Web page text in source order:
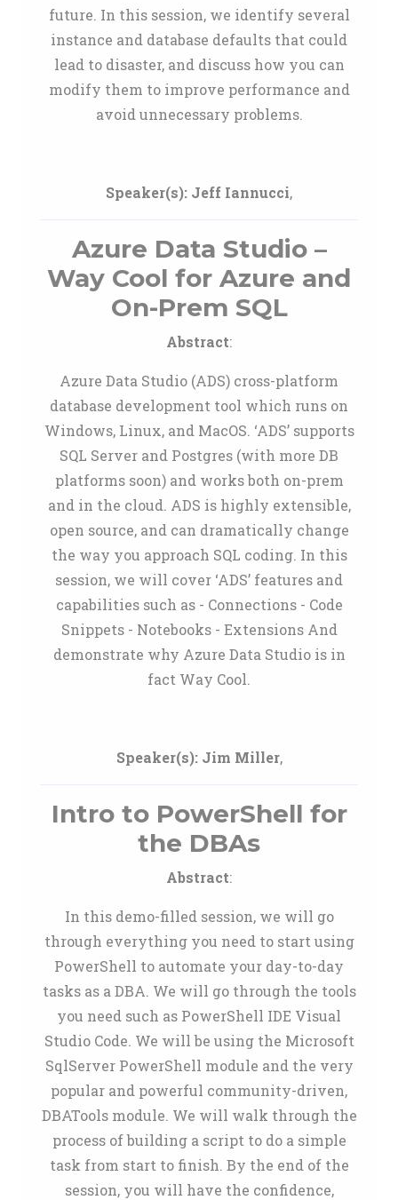
future. In this session, we identify several
instance and database defaults that could
lead to disaster, and discuss how you can
modify them to improve performance and
avoid unnecessary problems.
Speaker(s): Jeff Iannucci,
Azure Data Studio –
Way Cool for Azure and
On-Prem SQL
Abstract:
Azure Data Studio (ADS) cross-platform
database development tool which runs on
Windows, Linux, and MacOS. ‘ADS’ supports
SQL Server and Postgres (with more DB
platforms soon) and works both on-prem
and in the cloud. ADS is highly extensible,
open source, and can dramatically change
the way you approach SQL coding. In this
session, we will cover ‘ADS’ features and
capabilities such as - Connections - Code
Snippets - Notebooks - Extensions And
demonstrate why Azure Data Studio is in
fact Way Cool.
Speaker(s): Jim Miller,
Intro to PowerShell for
the DBAs
Abstract:
In this demo-filled session, we will go
through everything you need to start using
PowerShell to automate your day-to-day
tasks as a DBA. We will go through the tools
you need such as PowerShell IDE Visual
Studio Code. We will be using the Microsoft
SqlServer PowerShell module and the very
popular and powerful community-driven,
DBATools module. We will walk through the
process of building a script to do a simple
task from start to finish. By the end of the
session, you will have the confidence,